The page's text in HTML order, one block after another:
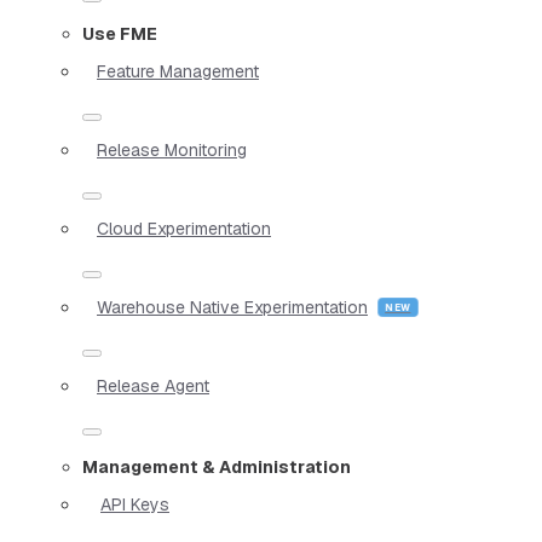
Use FME
Feature Management
Release Monitoring
Cloud Experimentation
Warehouse Native Experimentation
Release Agent
Management & Administration
API Keys